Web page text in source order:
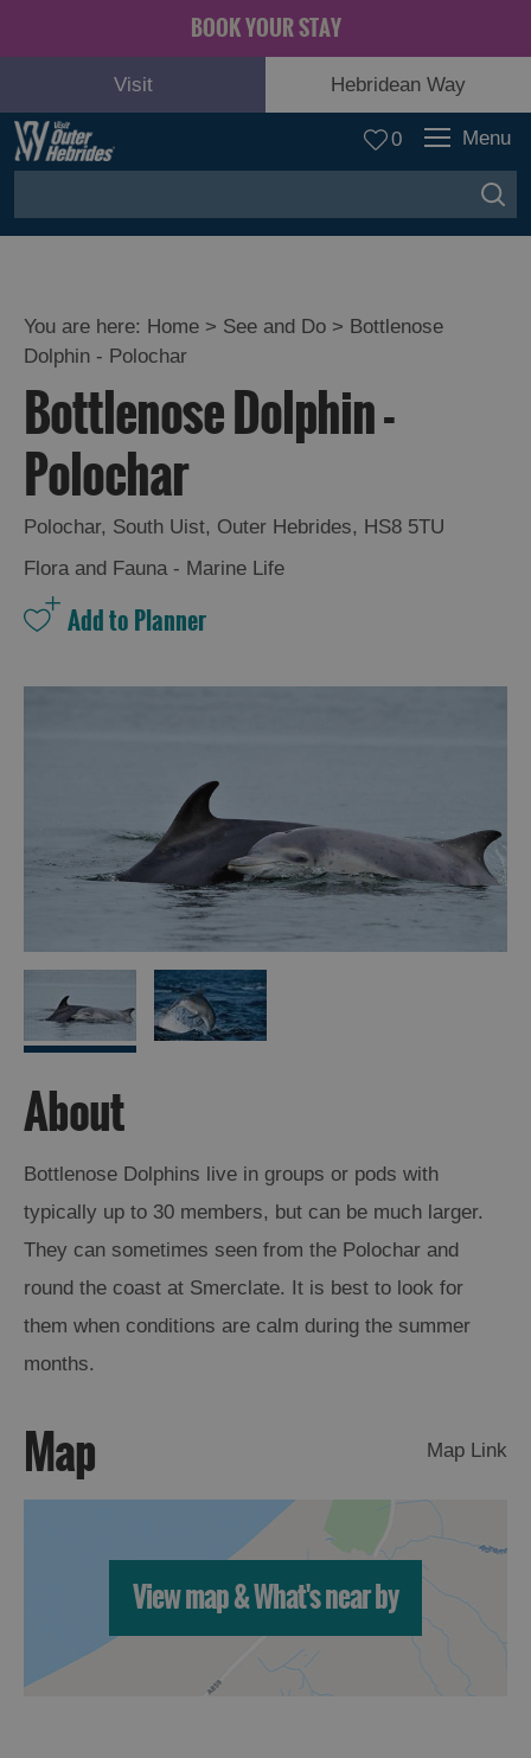
BOOK YOUR STAY
Visit Hebridean Way
0 Menu
and
Relaxation
and
Drink
Experiences
Culture
Epic
to
Wildlife
Arts,
and
Shops
Tours
and
Attractions
Boat
Tours
Day
You are here: Home > See and Do > Bottlenose
Dolphin - Polochar
Bottlenose Dolphin -
Polochar
Polochar, South Uist, Outer Hebrides, HS8 5TU
Flora and Fauna - Marine Life
About
Bottlenose Dolphins live in groups or pods with
typically up to 30 members, but can be much larger.
They can sometimes seen from the Polochar and
round the coast at Smerclate. It is best to look for
them when conditions are calm during the summer
months.
Map Map Link
View map & What's near by